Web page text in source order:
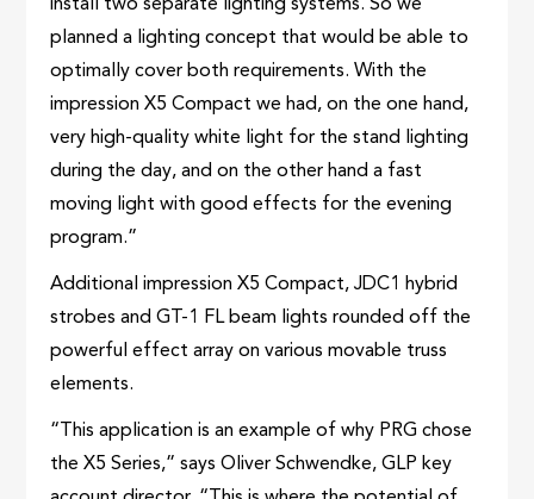
install two separate lighting systems. So we
planned a lighting concept that would be able to
optimally cover both requirements. With the
impression X5 Compact we had, on the one hand,
very high-quality white light for the stand lighting
during the day, and on the other hand a fast
moving light with good effects for the evening
program.”
Additional impression X5 Compact, JDC1 hybrid
strobes and GT-1 FL beam lights rounded off the
powerful effect array on various movable truss
elements.
“This application is an example of why PRG chose
the X5 Series,” says Oliver Schwendke, GLP key